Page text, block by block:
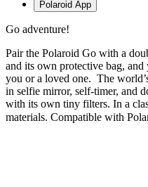
Polaroid App
Go adventure!
Pair the Polaroid Go with a
and its own protective bag,
you or a loved one. The
in selfie mirror, self-timer, and
with its own tiny filters. In a
materials. Compatible with